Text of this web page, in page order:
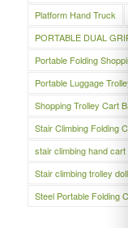
Platform Hand Truck
PORTABLE DUAL
Portable Folding
Portable Luggage
Shopping Trolley Cart
Stair Climbing Folding
stair climbing hand cart
Stair climbing trolley dolly
Steel Portable Folding